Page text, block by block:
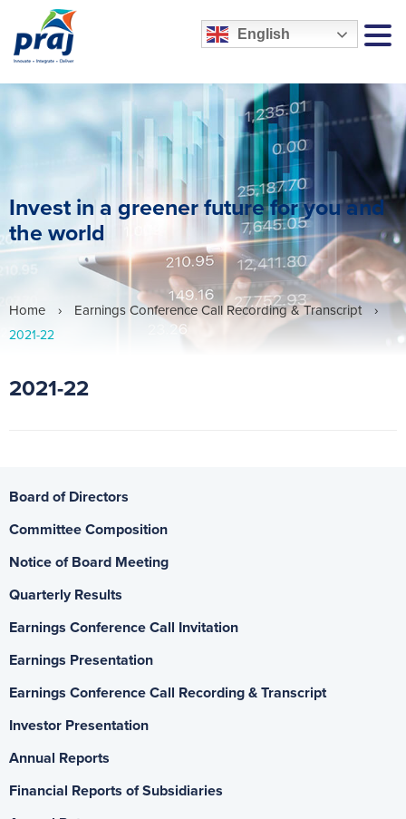
English
Invest in a greener future for you and
the world
Home › Earnings Conference Call Recording & Transcript ›
2021-22
Board of Directors
Committee Composition
Notice of Board Meeting
Quarterly Results
Earnings Conference Call Invitation
Earnings Presentation
Earnings Conference Call Recording & Transcript
Investor Presentation
Annual Reports
Financial Reports of Subsidiaries
2021-22